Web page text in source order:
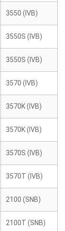
3550 (IVB)
3550S (IVB)
3550S (IVB)
3570 (IVB)
3570K (IVB)
3570K (IVB)
3570S (IVB)
3570T (IVB)
2100 (SNB)
2100T (SNB)